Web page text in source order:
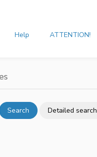
Help ATTENTION!
Search Detailed search